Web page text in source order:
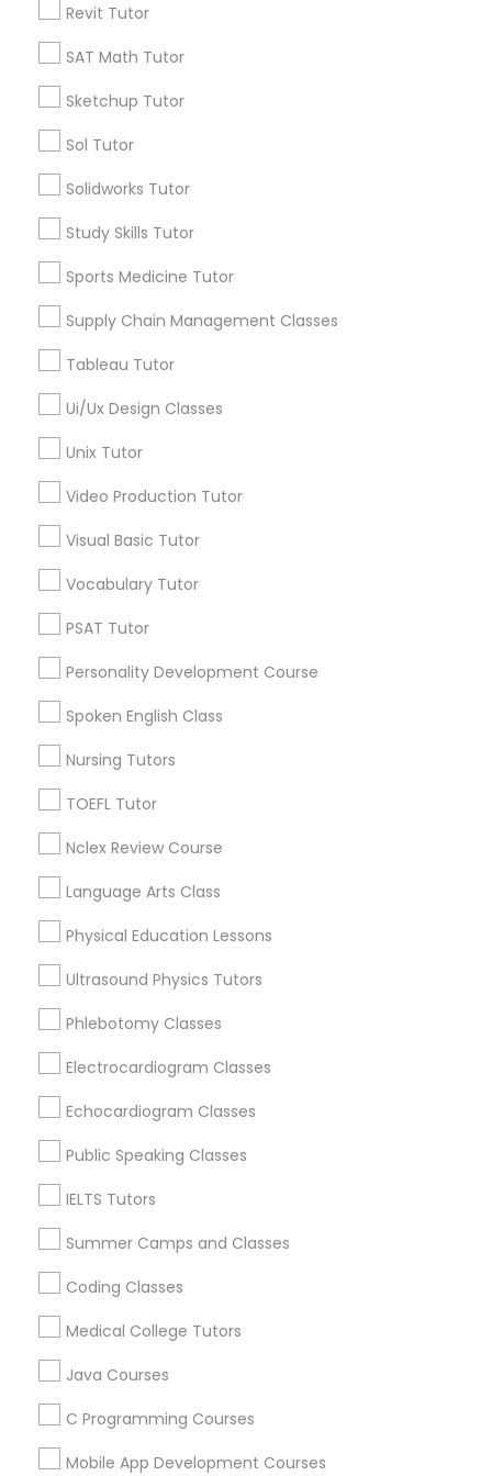
Occupational Therapy Classes,
Oracle Tutor
Pharmacology Tutor
Physical Science Tutor
Praxis Tutor
Project Management Basics
Proofreading Tutor
Revit Tutor
SAT Math Tutor
Solidworks Tutor
Revit Tutor
SAT Math Tutor
Sketchup Tutor
Sol Tutor
Solidworks Tutor
Study Skills Tutor
Sports Medicine Tutor
Supply Chain Management Classes
Tableau Tutor
Ui/Ux Design Classes
Unix Tutor
Video Production Tutor
Visual Basic Tutor
Vocabulary Tutor
PSAT Tutor
Personality Development Course
Spoken English Class
Nursing Tutors
TOEFL Tutor
Nclex Review Course
Language Arts Class
Physical Education Lessons
Ultrasound Physics Tutors
Phlebotomy Classes
Electrocardiogram Classes
Echocardiogram Classes
Public Speaking Classes
IELTS Tutors
Summer Camps and Classes
Coding Classes
Medical College Tutors
Java Courses
C Programming Courses
Mobile App Development Courses
Types of Educational Lessons
ACT Tutor
Algebra Tutor
Astronomy Tutor
Basic Computer Classes
Biochemistry Tutor
Biology Tutor
Calculus Tutor
Educational Lessons in Nearby
Neighborhoods
Corryville, OH
Avondale, OH
Heights, OH
Mt. Auburn, OH
East Walnut Hills, OH
North Avondale, OH
Educational Lessons Nearby Locality
Cincinnati, OH
Loveland, OH
Amelia, OH
Mason, OH
Middletown, OH
Dayton, OH
Educational Lessons in Nearby Areas
NC, USA
Virginia, USA